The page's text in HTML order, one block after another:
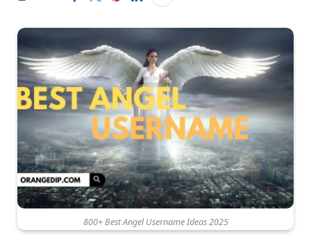
800+ Best Angel Username Ideas 2025